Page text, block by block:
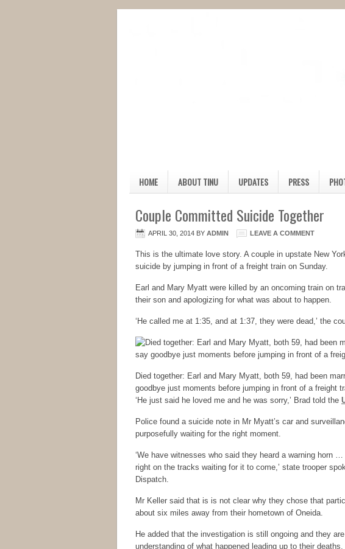
HOME ABOUT TINU UPDATES PRESS
Couple Committed Suicide Together
APRIL 30, 2014 BY ADMIN LEAVE A COMMENT
This is the ultimate love story. A couple in upstate New
suicide by jumping in front of a freight train on Sunday.
Earl and Mary Myatt were killed by an oncoming train on
their son and apologizing for what was about to happen.
‘He called me at 1:35, and at 1:37, they were dead,’ the
Died together: Earl and Mary Myatt, both 59, had been
goodbye just moments before jumping in front of a freight
‘He just said he loved me and he was sorry,’ Brad told the
Police found a suicide note in Mr Myatt’s car and
purposefully waiting for the right moment.
‘We have witnesses who said they heard a warning horn
right on the tracks waiting for it to come,’ state trooper
Dispatch.
Mr Keller said that is is not clear why they chose that
about six miles away from their hometown of Oneida.
He added that the investigation is still ongoing and they
understanding of what happened leading up to their deaths.